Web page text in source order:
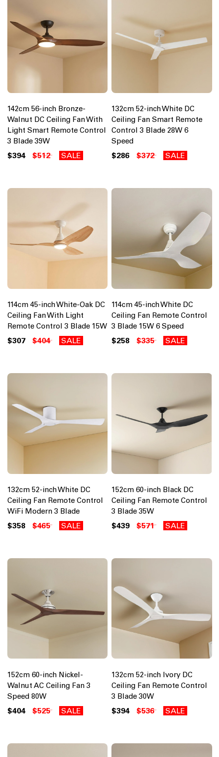
142cm 56-inch Bronze-
Walnut DC Ceiling Fan With
Light Smart Remote Control
3 Blade 39W
$394 $512 SALE
132cm 52-inch White DC
Ceiling Fan Smart Remote
Control 3 Blade 28W 6
Speed
$286 $372 SALE
114cm 45-inch White-Oak DC
Ceiling Fan With Light
Remote Control 3 Blade 15W
$307 $404 SALE
114cm 45-inch White DC
Ceiling Fan Remote Control
3 Blade 15W 6 Speed
$258 $335 SALE
132cm 52-inch White DC
Ceiling Fan Remote Control
WiFi Modern 3 Blade
$358 $465 SALE
152cm 60-inch Black DC
Ceiling Fan Remote Control
3 Blade 35W
$439 $571 SALE
152cm 60-inch Nickel-
Walnut AC Ceiling Fan 3
Speed 80W
$404 $525 SALE
132cm 52-inch Ivory DC
Ceiling Fan Remote Control
3 Blade 30W
$394 $536 SALE